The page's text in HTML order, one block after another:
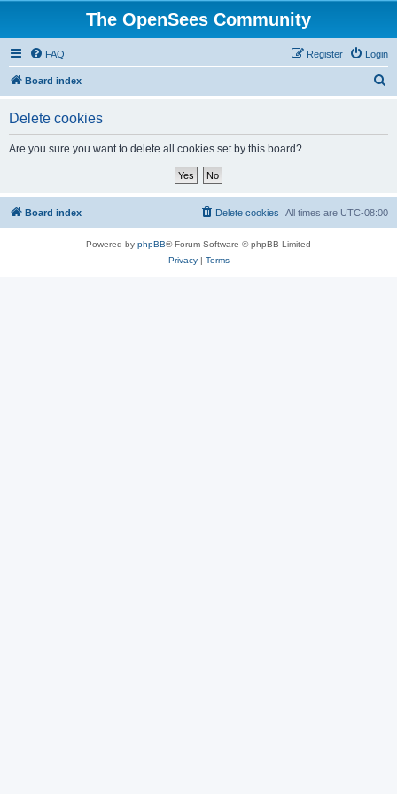
The OpenSees Community
FAQ Login
Register
Board index
Delete cookies
Are you sure you want to delete all cookies set by this board?
Board index All times are UTC-08:00
Delete cookies
Powered by phpBB® Forum Software © phpBB Limited
Privacy| Terms